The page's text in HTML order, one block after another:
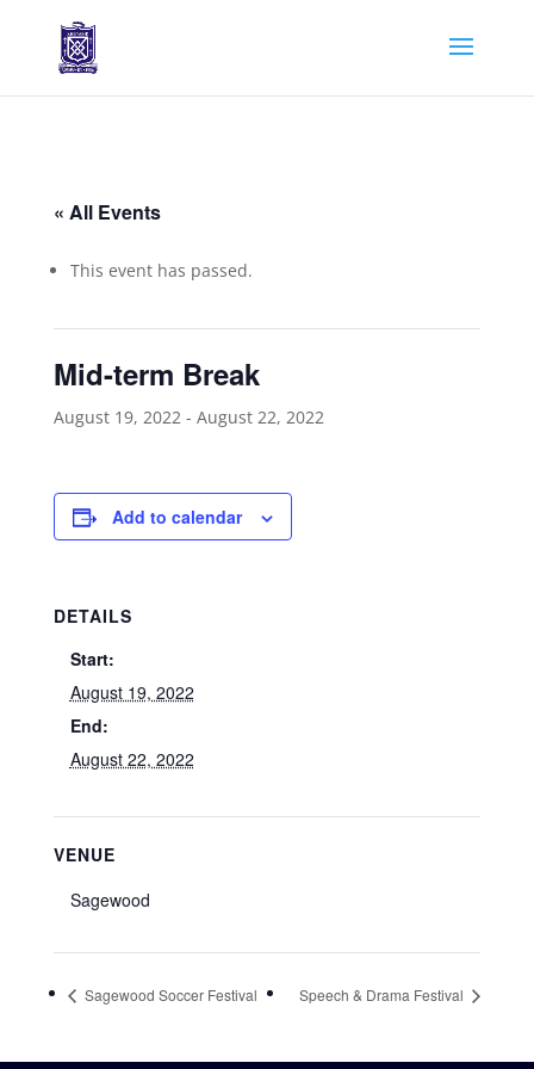
« All Events
This event has passed.
Mid-term Break
August 19, 2022- August 22, 2022
Add to calendar
DETAILS
Start:
August 19, 2022
End:
August 22, 2022
VENUE
Sagewood
Sagewood Soccer Festival Speech & Drama Festival